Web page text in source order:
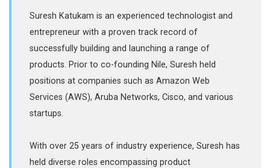
Suresh Katukam is an experienced technologist and
entrepreneur with a proven track record of
successfully building and launching a range of
products. Prior to co-founding Nile, Suresh held
positions at companies such as Amazon Web
Services (AWS), Aruba Networks, Cisco, and various
startups.
With over 25 years of industry experience, Suresh has
held diverse roles encompassing product